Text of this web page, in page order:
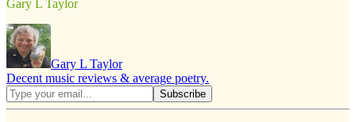
Gary L Taylor
Gary L Taylor
Decent music reviews & average poetry.